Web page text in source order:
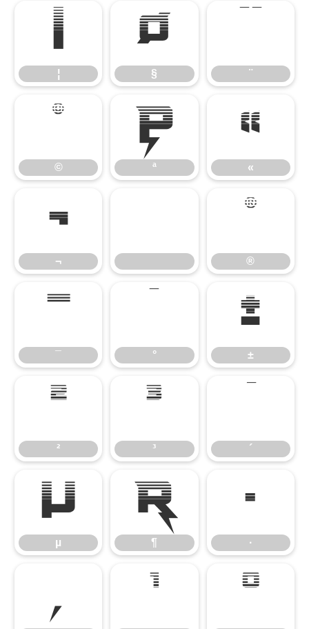
¦
¦
§
§ ¨
©
©
ª
ª
«
«
¬
¬
®
®
¯
¯ °
±
±
²
²
³
³ ´
µ
µ
¶
¶
·
·
¸ ¹ º